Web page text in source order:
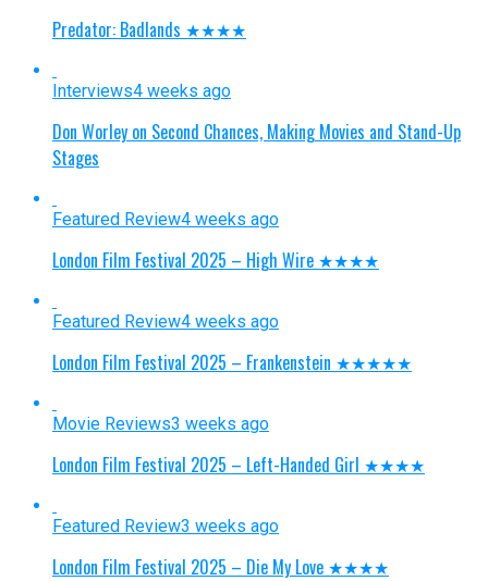
Predator: Badlands ★★★★
Interviews4 weeks ago
Don Worley on Second Chances, Making Movies and Stand-Up
Stages
Featured Review4 weeks ago
London Film Festival 2025 – High Wire ★★★★
Featured Review4 weeks ago
London Film Festival 2025 – Frankenstein ★★★★★
Movie Reviews3 weeks ago
London Film Festival 2025 – Left-Handed Girl ★★★★
Featured Review3 weeks ago
London Film Festival 2025 – Die My Love ★★★★